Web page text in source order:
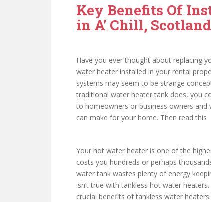
Key Benefits Of
in A’ Chill,
Have you ever thought about replacing
water heater installed in your rental
systems may seem to be strange
traditional water heater tank does, you
to homeowners or business owners
can make for your home. Then read this
Your hot water heater is one of the
costs you hundreds or perhaps
water tank wastes plenty of energy
isn’t true with tankless hot water
crucial benefits of tankless water heaters.